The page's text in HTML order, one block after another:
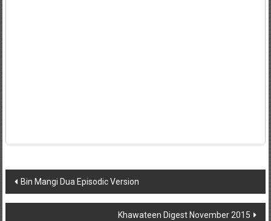
Post
navigation
Bin Mangi Dua Episodic Version
Khawateen Digest November 2015